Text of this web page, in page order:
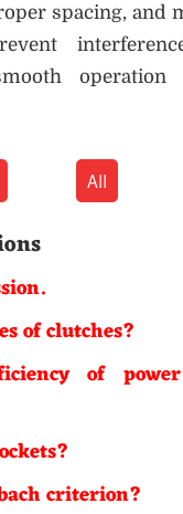
spacing, and
operation
All
of clutches?
of
criterion?